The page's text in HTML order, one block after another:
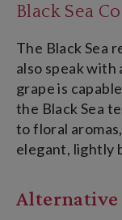
Black Sea
The Black Sea
also speak
grape is
the Black Sea
to floral
elegant, lightly
Alternative